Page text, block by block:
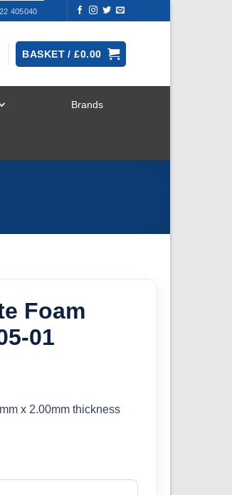
405040
BASKET /£0.00
Brands
Foam
01
x 2.00mm thickness